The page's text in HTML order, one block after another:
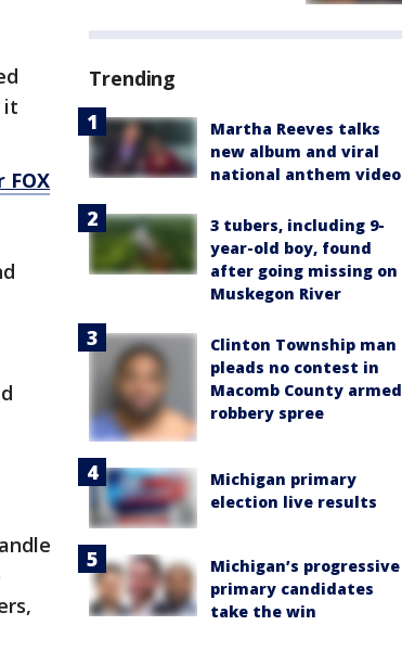
it
FOX
Trending
Martha Reeves talks
new album and viral
national anthem video
3 tubers, including 9-
year-old boy, found
after going missing on
Muskegon River
Clinton Township man
pleads no contest in
Macomb County armed
robbery spree
Michigan primary
election live results
Michigan’s progressive
primary candidates
take the win